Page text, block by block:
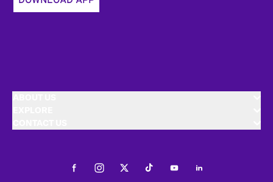
FacebookInstagramTwitterTiktokYoutubeLinkedIn